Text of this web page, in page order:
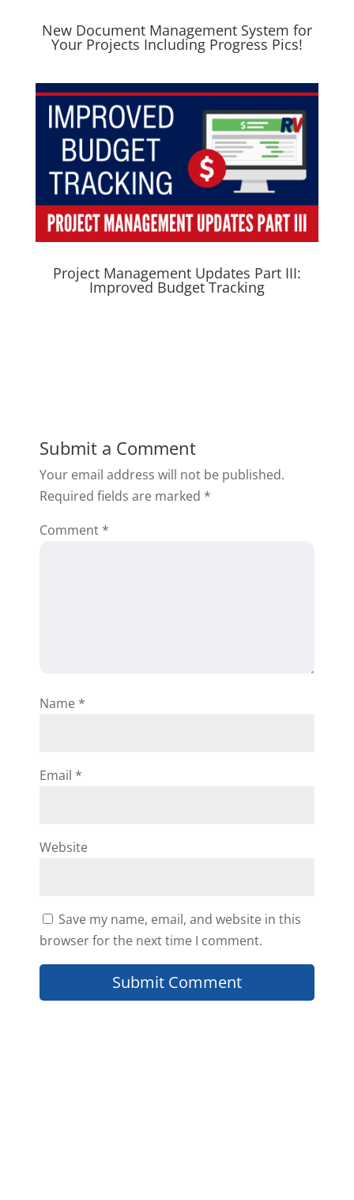
New Document Management System for
Your Projects Including Progress Pics!
Project Management Updates Part III:
Improved Budget Tracking
Submit a Comment
Your email address will not be published.
Required fields are marked *
Comment *
Name *
Email *
Website
Save my name, email, and website in this
browser for the next time I comment.